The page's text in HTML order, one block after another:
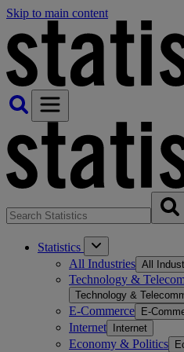
Skip to main content
Statistics
All Industries All
Technology &
Technology &
E-Commerce E-
Internet Internet
Economy & Politics